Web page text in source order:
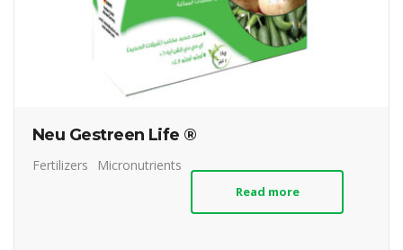
Neu Gestreen Life ®
Fertilizers Micronutrients
Read more